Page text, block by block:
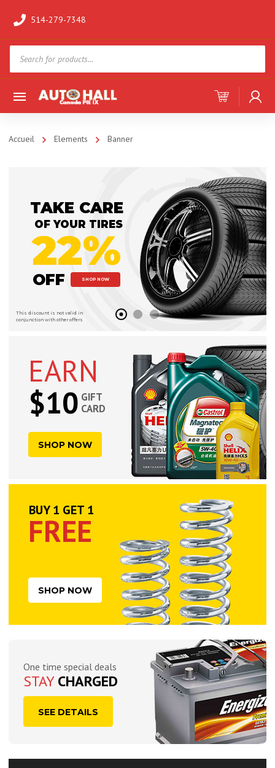
514-279-7348
search
Accueil Elements Banner
TAKE CARE
OF YOUR TIRES
22%
OFF SHOP NOW
This discount is not valid in
conjunction with other offers
EARN
$10 GIFT
CARD
SHOP NOW
BUY 1 GET 1
FREE
SHOP NOW
One time special deals
STAYCHARGED
SEE DETAILS